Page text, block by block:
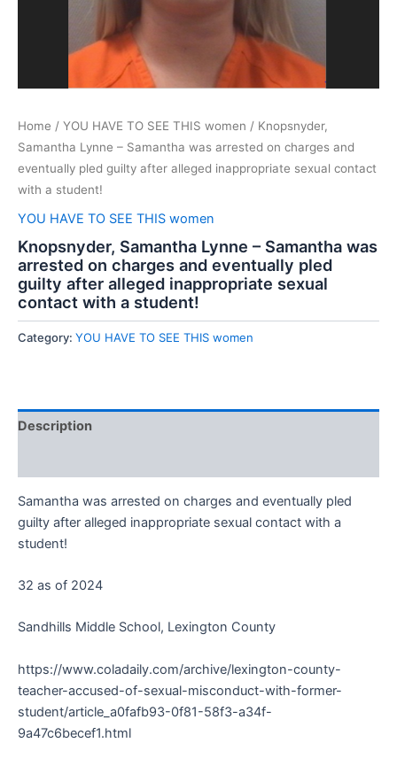
Home / YOU HAVE TO SEE THIS women / Knopsnyder,
Samantha Lynne – Samantha was arrested on charges and
eventually pled guilty after alleged inappropriate sexual contact
with a student!
YOU HAVE TO SEE THIS women
Knopsnyder, Samantha Lynne – Samantha was
arrested on charges and eventually pled
guilty after alleged inappropriate sexual
contact with a student!
Category: YOU HAVE TO SEE THIS women
Description
Samantha was arrested on charges and eventually pled
guilty after alleged inappropriate sexual contact with a
student!
32 as of 2024
Sandhills Middle School, Lexington County
https://www.coladaily.com/archive/lexington-county-
teacher-accused-of-sexual-misconduct-with-former-
student/article_a0fafb93-0f81-58f3-a34f-
9a47c6becef1.html